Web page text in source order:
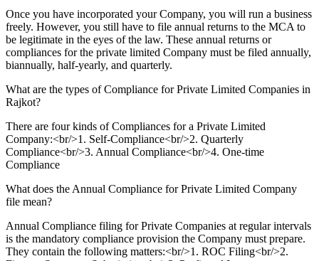
Once you have incorporated your Company, you will run a business
freely. However, you still have to file annual returns to the MCA to
be legitimate in the eyes of the law. These annual returns or
compliances for the private limited Company must be filed annually,
biannually, half-yearly, and quarterly.
What are the types of Compliance for Private Limited Companies in
Rajkot?
There are four kinds of Compliances for a Private Limited
Company:<br/>1. Self-Compliance<br/>2. Quarterly
Compliance<br/>3. Annual Compliance<br/>4. One-time
Compliance
What does the Annual Compliance for Private Limited Company
file mean?
Annual Compliance filing for Private Companies at regular intervals
is the mandatory compliance provision the Company must prepare.
They contain the following matters:<br/>1. ROC Filing<br/>2.